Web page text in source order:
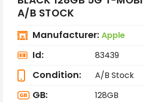
A/B STOCK
Manufacturer: Apple
Id: 83439
Condition: A/B Stock
GB: 128GB